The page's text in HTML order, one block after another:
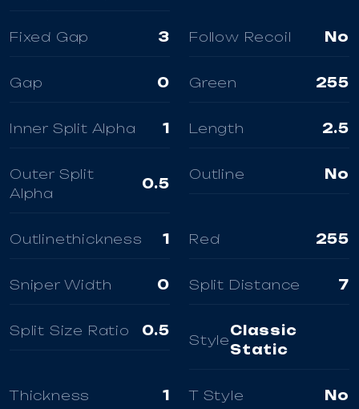
Fixed Gap 3 Follow Recoil No
Gap 0 Green 255
Inner Split Alpha 1 Length 2.5
Outer Split
Alpha
0.5
Outline No
Outlinethickness 1 Red 255
Sniper Width 0 Split Distance 7
Split Size Ratio 0.5
Style
Classic
Static
Thickness 1 T Style No